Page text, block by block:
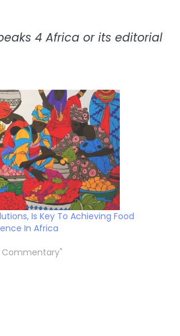
4 Africa or its editorial
Is Key To Achieving Food
In Africa
Commentary"